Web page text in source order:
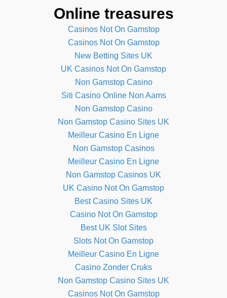
Online treasures
Casinos Not On Gamstop
Casinos Not On Gamstop
New Betting Sites UK
UK Casinos Not On Gamstop
Non Gamstop Casino
Siti Casino Online Non Aams
Non Gamstop Casino
Non Gamstop Casino Sites UK
Meilleur Casino En Ligne
Non Gamstop Casinos
Meilleur Casino En Ligne
Non Gamstop Casinos UK
UK Casino Not On Gamstop
Best Casino Sites UK
Casino Not On Gamstop
Best UK Slot Sites
Slots Not On Gamstop
Meilleur Casino En Ligne
Casino Zonder Cruks
Non Gamstop Casino Sites UK
Casinos Not On Gamstop